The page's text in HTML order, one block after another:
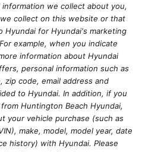
we collect about you,
collect on this website or that
for Hyundai's marketing
example, when you indicate
information about Hyundai
personal information such as
zip code, email address and
to Hyundai. In addition, if you
Huntington Beach Hyundai,
your vehicle purchase (such as
make, model, model year, date
history) with Hyundai. Please